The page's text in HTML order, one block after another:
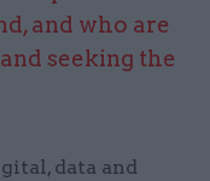
and who are
seeking the
data and